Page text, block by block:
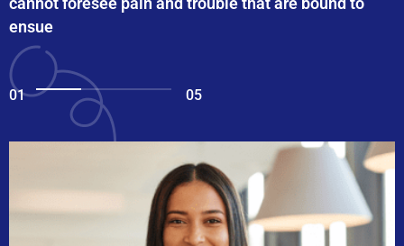
ensue
01 05